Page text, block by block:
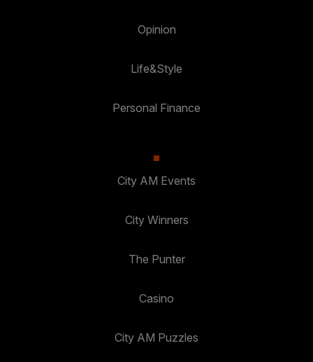
Opinion
Life&Style
Personal Finance
City AM Events
City Winners
The Punter
Casino
City AM Puzzles